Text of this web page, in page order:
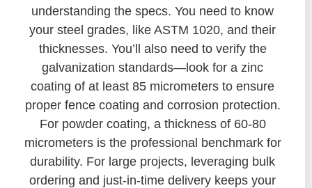
understanding the specs. You need to know
your steel grades, like ASTM 1020, and their
thicknesses. You’ll also need to verify the
galvanization standards—look for a zinc
coating of at least 85 micrometers to ensure
proper fence coating and corrosion protection.
For powder coating, a thickness of 60-80
micrometers is the professional benchmark for
durability. For large projects, leveraging bulk
ordering and just-in-time delivery keeps your